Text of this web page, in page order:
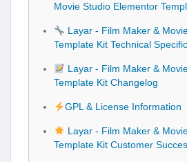
Movie Studio Elementor
Layar - Film Maker &
Template Kit Technical
Layar - Film Maker &
Template Kit Changelog
GPL & License Information
Layar - Film Maker &
Template Kit Customer